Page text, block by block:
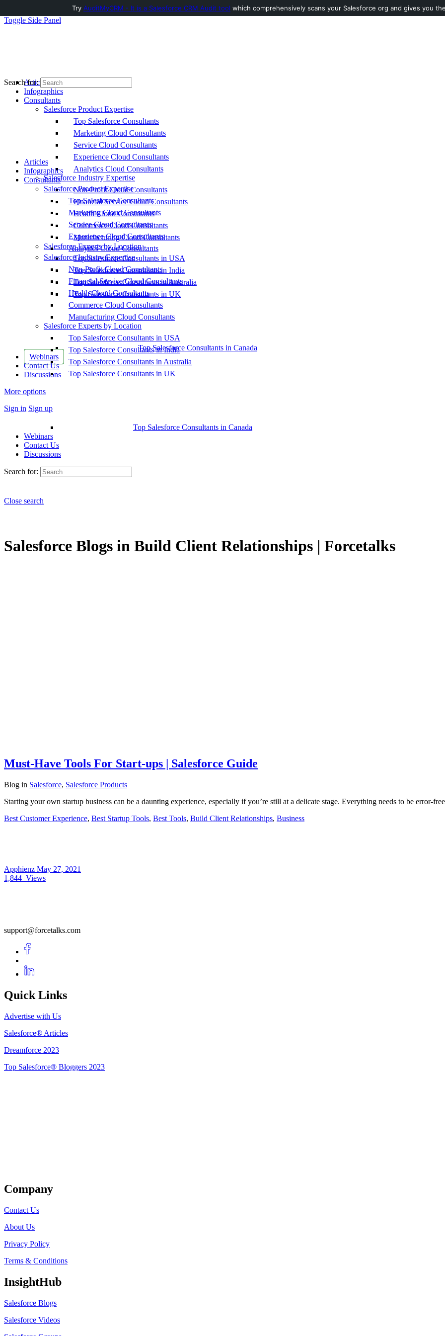
Toggle Side Panel
Articles
Infographics
Consultants
Salesforce Product Expertise
Top Salesforce Consultants
Marketing Cloud Consultants
Service Cloud Consultants
Experience Cloud Consultants
Analytics Cloud Consultants
Salesforce Industry Expertise
Non-Profit Cloud Consultants
Financial Service Cloud Consultants
Health Cloud Consultants
Commerce Cloud Consultants
Manufacturing Cloud Consultants
Salesforce Experts by Location
Top Salesforce Consultants in USA
Top Salesforce Consultants in India
Top Salesforce Consultants in Australia
Top Salesforce Consultants in UK
Top Salesforce Consultants in Canada
Webinars
Contact Us
Discussions
More options
Sign in Sign up
Search for:
Articles
Infographics
Consultants
Salesforce Product Expertise
Top Salesforce Consultants
Marketing Cloud Consultants
Service Cloud Consultants
Experience Cloud Consultants
Analytics Cloud Consultants
Salesforce Industry Expertise
Non-Profit Cloud Consultants
Financial Service Cloud Consultants
Health Cloud Consultants
Commerce Cloud Consultants
Manufacturing Cloud Consultants
Salesforce Experts by Location
Top Salesforce Consultants in USA
Top Salesforce Consultants in India
Top Salesforce Consultants in Australia
Top Salesforce Consultants in UK
Top Salesforce Consultants in Canada
Webinars
Contact Us
Discussions
Search for:
Close search
Salesforce Blogs in Build Client Relationships | Forcetalks
Must-Have Tools For Start-ups | Salesforce Guide
Blog in Salesforce, Salesforce Products
Starting your own startup business can be a daunting experience, especially if you’re still at a delicate stage. Everything needs to be error-
Best Customer Experience, Best Startup Tools, Best Tools, Build Client Relationships, Business
Apphienz May 27, 2021
1,844 Views
support@forcetalks.com
Quick Links
Advertise with Us
Salesforce® Articles
Dreamforce 2023
Top Salesforce® Bloggers 2023
Company
Contact Us
About Us
Privacy Policy
Terms & Conditions
InsightHub
Salesforce Blogs
Salesforce Videos
Try AuditMyCRM - It is a Salesforce CRM Audit tool which comprehensively scans your Salesforce org and gives you